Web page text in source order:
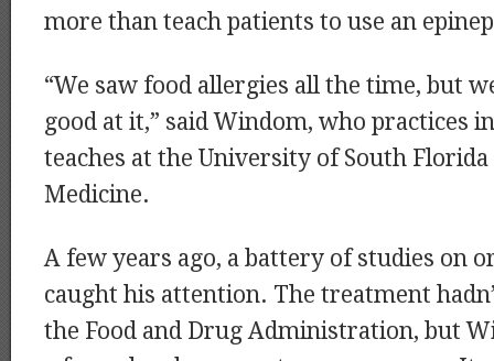
more than teach patients to use an
“We saw food allergies all the time, but
good at it,” said Windom, who practices
teaches at the University of South
Medicine.
A few years ago, a battery of studies on
caught his attention. The treatment
the Food and Drug Administration, but